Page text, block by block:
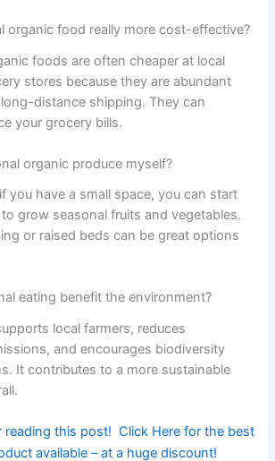
organic food really more cost-effective?
foods are often cheaper at local
stores because they are abundant
long-distance shipping. They can
your grocery bills.
organic produce myself?
you have a small space, you can start
grow seasonal fruits and vegetables.
or raised beds can be great options
eating benefit the environment?
local farmers, reduces
and encourages biodiversity
It contributes to a more sustainable
reading this post! Click Here for the best
available – at a huge discount!